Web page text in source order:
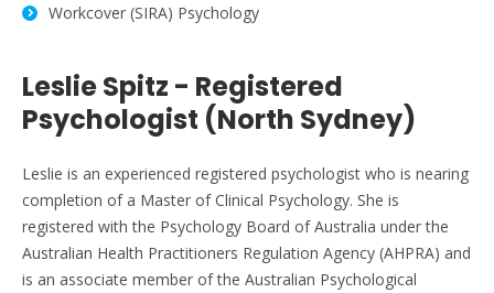
Workcover (SIRA) Psychology
Leslie Spitz - Registered
Psychologist (North Sydney)
Leslie is an experienced registered psychologist who is nearing
completion of a Master of Clinical Psychology. She is
registered with the Psychology Board of Australia under the
Australian Health Practitioners Regulation Agency (AHPRA) and
is an associate member of the Australian Psychological